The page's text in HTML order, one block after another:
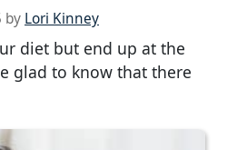
by Lori Kinney
diet but end up at the
glad to know that there